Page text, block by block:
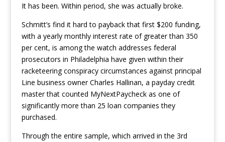
It has been. Within period, she was actually broke.
Schmitt’s find it hard to payback that first $200 funding,
with a yearly monthly interest rate of greater than 350
per cent, is among the watch addresses federal
prosecutors in Philadelphia have given within their
racketeering conspiracy circumstances against principal
Line business owner Charles Hallinan, a payday credit
master that counted MyNextPaycheck as one of
significantly more than 25 loan companies they
purchased.
Through the entire sample, which arrived in the 3rd